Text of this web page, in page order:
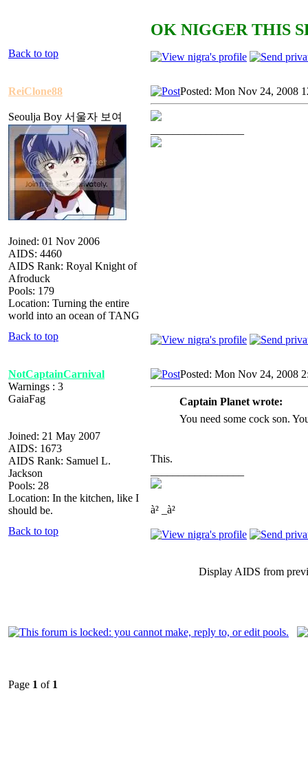
OK NIGGER THIS
Back to top
ReiClone88
Seoulja Boy 서울자 보여
Joined: 01 Nov 2006
AIDS: 4460
AIDS Rank: Royal Knight of
Afroduck
Pools: 179
Location: Turning the entire
world into an ocean of TANG
Posted: Mon Nov 24, 2008
Back to top
NotCaptainCarnival
Warnings : 3
GaiaFag
Joined: 21 May 2007
AIDS: 1673
AIDS Rank: Samuel L.
Jackson
Pools: 28
Location: In the kitchen, like I
should be.
Posted: Mon Nov 24, 2008
Captain Planet wrote:
You need some cock son.
This.
à² _à²
Back to top
Display AIDS from
Page 1 of 1